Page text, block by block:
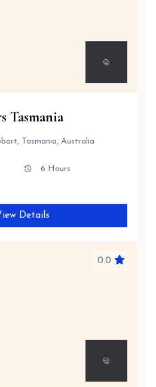
Tasmania
Tasmania, Australia
6 Hours
Details
0.0